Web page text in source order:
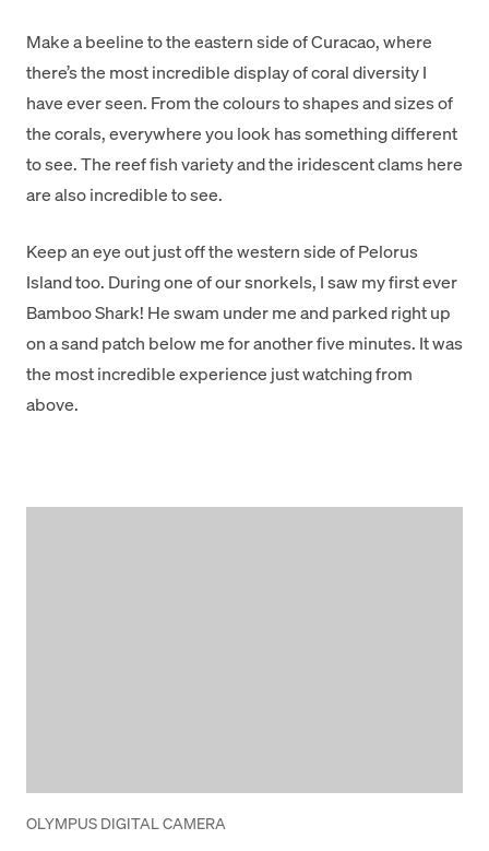
Make a beeline to the eastern side of Curacao, where
there’s the most incredible display of coral diversity I
have ever seen. From the colours to shapes and sizes of
the corals, everywhere you look has something different
to see. The reef fish variety and the iridescent clams here
are also incredible to see.
Keep an eye out just off the western side of Pelorus
Island too. During one of our snorkels, I saw my first ever
Bamboo Shark! He swam under me and parked right up
on a sand patch below me for another five minutes. It was
the most incredible experience just watching from
above.
OLYMPUS DIGITAL CAMERA